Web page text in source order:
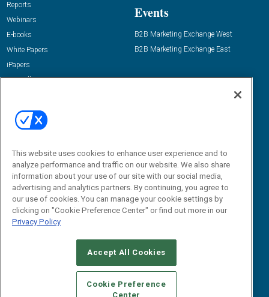
Reports
Webinars
E-books
White Papers
iPapers
View All Resources »
Events
B2B Marketing Exchange West
B2B Marketing Exchange East
Email:
dgrprograms@demandgenreport.com
CAREERS AUTHORIZED SERVICE PROVIDERS
STANDARDS OF CONDUCT
YOUR PRIVACY CHOICES
TERMS OF USE
PRIVACY POLICY
This website uses cookies to enhance user experience and to
analyze performance and traffic on our website. We also share
information about your use of our site with our social media,
advertising and analytics partners. By continuing, you agree to
our use of cookies. You can manage your cookie settings by
clicking on "Cookie Preference Center" or find out more in our
Privacy Policy
Accept All Cookies
Cookie Preference
Center